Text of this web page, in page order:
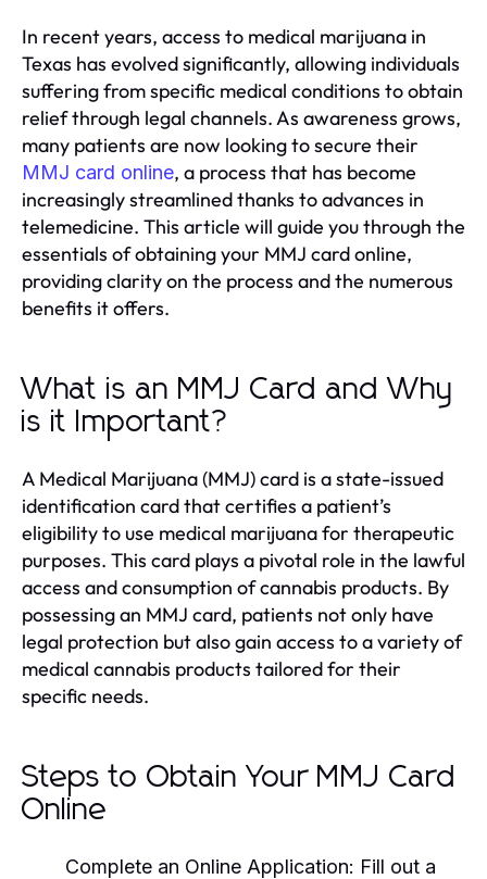
In recent years, access to medical marijuana in
Texas has evolved significantly, allowing individuals
suffering from specific medical conditions to obtain
relief through legal channels. As awareness grows,
many patients are now looking to secure their
MMJ card online, a process that has become
increasingly streamlined thanks to advances in
telemedicine. This article will guide you through the
essentials of obtaining your MMJ card online,
providing clarity on the process and the numerous
benefits it offers.
What is an MMJ Card and Why
is it Important?
A Medical Marijuana (MMJ) card is a state-issued
identification card that certifies a patient’s
eligibility to use medical marijuana for therapeutic
purposes. This card plays a pivotal role in the lawful
access and consumption of cannabis products. By
possessing an MMJ card, patients not only have
legal protection but also gain access to a variety of
medical cannabis products tailored for their
specific needs.
Steps to Obtain Your MMJ Card
Online
Complete an Online Application: Fill out a